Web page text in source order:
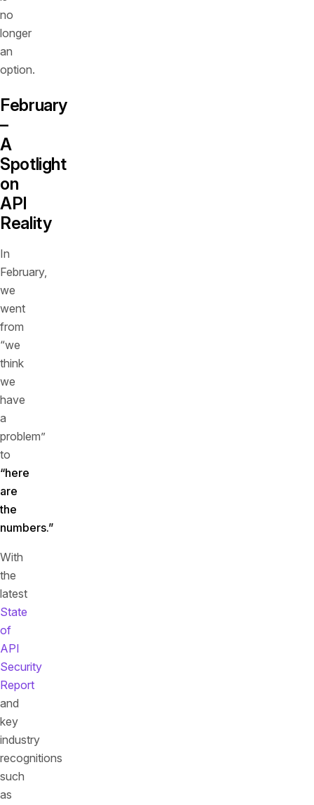
no
longer
an
option.
February
–
A
Spotlight
on
API
Reality
In
February,
we
went
from
“we
think
we
have
a
problem”
to
“here
are
the
numbers.”
With
the
latest
State
of
API
Security
Report
and
key
industry
recognitions
such
as